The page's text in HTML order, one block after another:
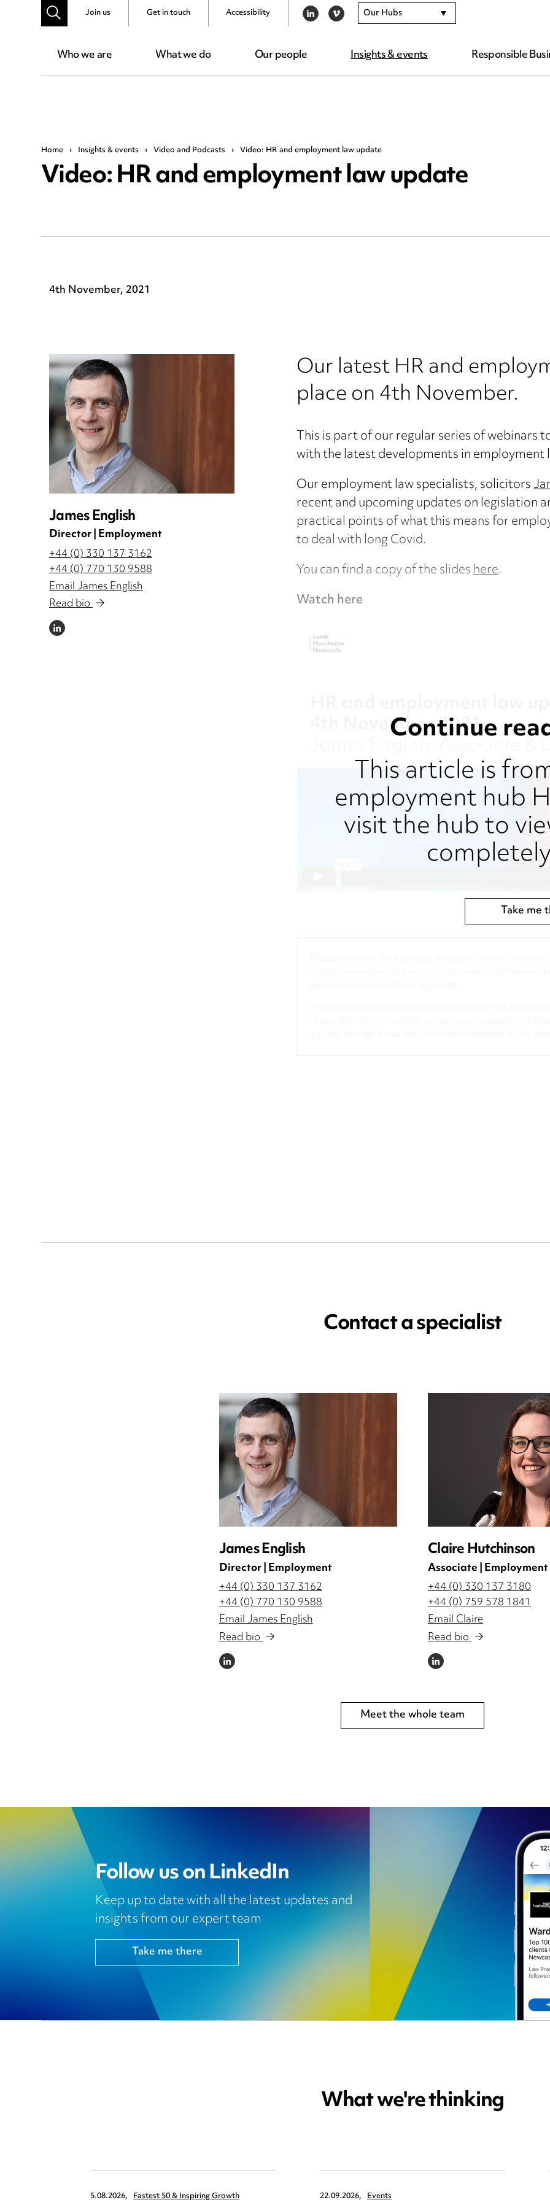
Who we are What we do Our people Insights & events Responsible
Join us Get in touch Accessibility LINKEDIN
VIMEO Our Hubs
Home › Insights & events › Video and Podcasts › Video: HR and employment law update
Video: HR and employment law update
4th November, 2021
James English
Director | Employment
+44 (0) 330 137 3162
+44 (0) 770 130 9588
Email James English
Read bio
LINKEDIN
Our latest HR and
place on 4th November.
This is part of our regular series of webinars
with the latest developments in employment
Our employment law specialists, solicitors
recent and upcoming updates on legislation
practical points of what this means for
to deal with long Covid.
You can find a copy of the slideshere.
Watch here
Continue
This article is
employment hub
visit the hub to
Take me
Contact a specialist
James English
Director | Employment
+44 (0) 330 137 3162
+44 (0) 770 130 9588
Email James English
Read bio
LINKEDIN
Claire Hutchinson
Associate | Employment
+44 (0) 330 137 3180
+44 (0) 759 578 1841
Email Claire
Read bio
LINKEDIN
Meet the whole team
Follow us on LinkedIn
Keep up to date with all the latest updates and
insights from our expert team
Take me there
What we're thinking
5.08.2026, Fastest 50 & Inspiring Growth 22.09.2026, Events